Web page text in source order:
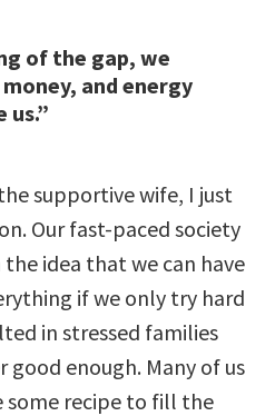
of the gap, we
and energy
us.”
supportive wife, I just
Our fast-paced society
idea that we can have
if we only try hard
in stressed families
good enough. Many of us
some recipe to fill the